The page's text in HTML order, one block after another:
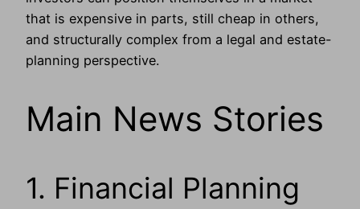
that is expensive in parts, still cheap in others,
and structurally complex from a legal and estate-
planning perspective.
Main News Stories
1. Financial Planning